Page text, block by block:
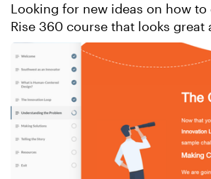
Looking for new ideas on how
Rise 360 course that looks great
custom interactivity? This
showcases thoughtful ways to
achieve a ...